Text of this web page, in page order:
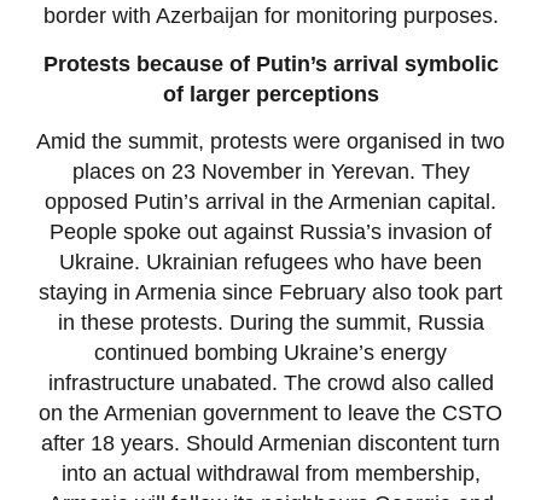
border with Azerbaijan for monitoring purposes.
Protests because of Putin’s arrival symbolic
of larger perceptions
Amid the summit, protests were organised in two
places on 23 November in Yerevan. They
opposed Putin’s arrival in the Armenian capital.
People spoke out against Russia’s invasion of
Ukraine. Ukrainian refugees who have been
staying in Armenia since February also took part
in these protests. During the summit, Russia
continued bombing Ukraine’s energy
infrastructure unabated. The crowd also called
on the Armenian government to leave the CSTO
after 18 years. Should Armenian discontent turn
into an actual withdrawal from membership,